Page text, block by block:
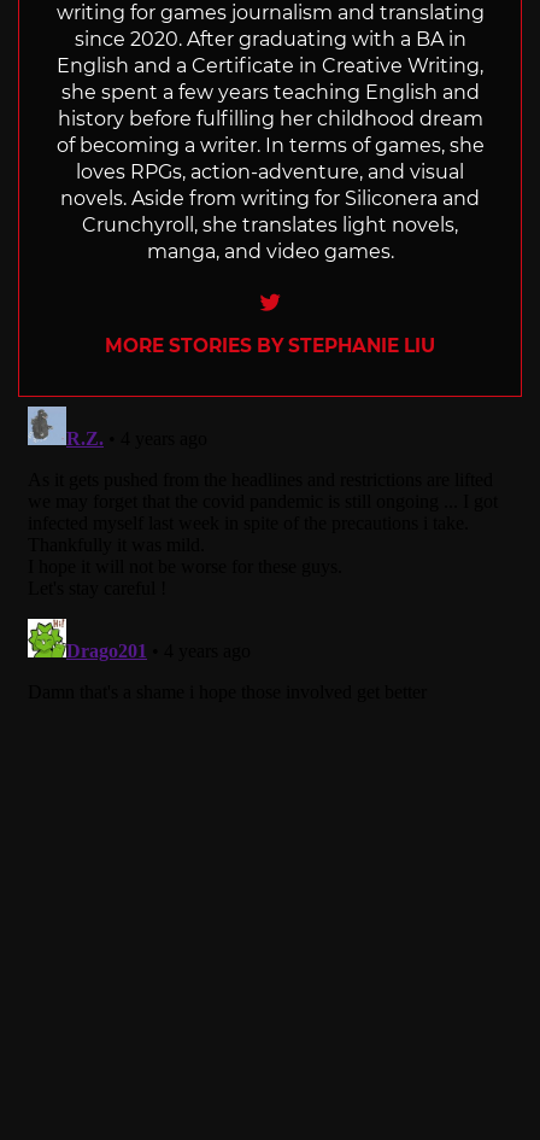
writing for games journalism and translating
since 2020. After graduating with a BA in
English and a Certificate in Creative Writing,
she spent a few years teaching English and
history before fulfilling her childhood dream
of becoming a writer. In terms of games, she
loves RPGs, action-adventure, and visual
novels. Aside from writing for Siliconera and
Crunchyroll, she translates light novels,
manga, and video games.
Twitter
MORE STORIES BY STEPHANIE LIU